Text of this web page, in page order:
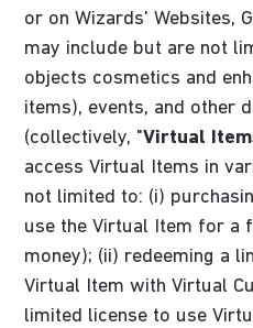
or on Wizards' Websites,
may include but are not
objects cosmetics and
items), events, and other
(collectively, "Virtual
access Virtual Items in
not limited to: (i)
use the Virtual Item for a
money); (ii) redeeming a
Virtual Item with Virtual
limited license to use